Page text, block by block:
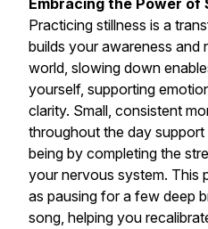
Embracing the Power of
Practicing stillness is a
builds your awareness and
world, slowing down
yourself, supporting
clarity. Small, consistent
throughout the day
being by completing the
your nervous system. This
as pausing for a few deep
song, helping you